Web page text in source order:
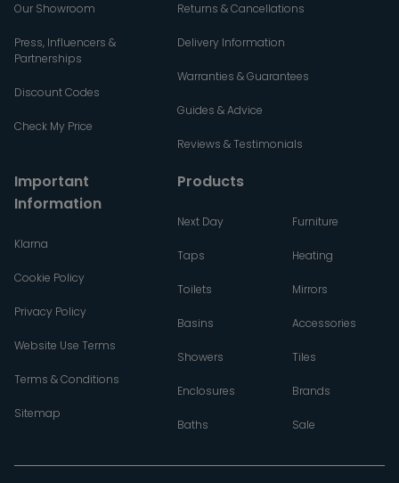
Our Showroom
Press, Influencers &
Partnerships
Discount Codes
Check My Price
Returns & Cancellations
Delivery Information
Warranties & Guarantees
Guides & Advice
Reviews & Testimonials
Important
Information
Klarna
Cookie Policy
Privacy Policy
Website Use Terms
Terms & Conditions
Sitemap
Products
Next Day
Taps
Toilets
Basins
Showers
Enclosures
Baths
Furniture
Heating
Mirrors
Accessories
Tiles
Brands
Sale